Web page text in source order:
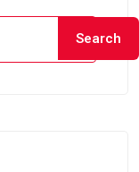
Search